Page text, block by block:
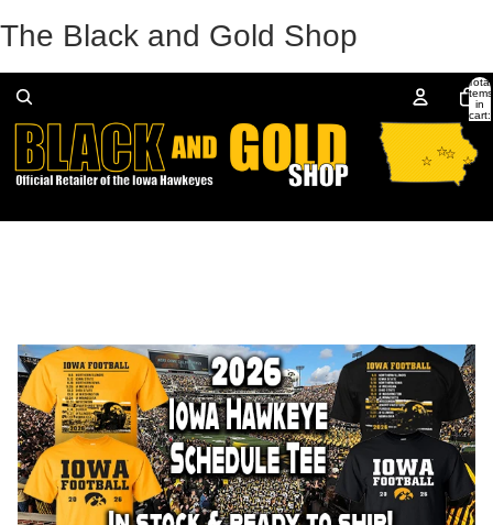
The Black and Gold Shop
Total
items
in
cart: